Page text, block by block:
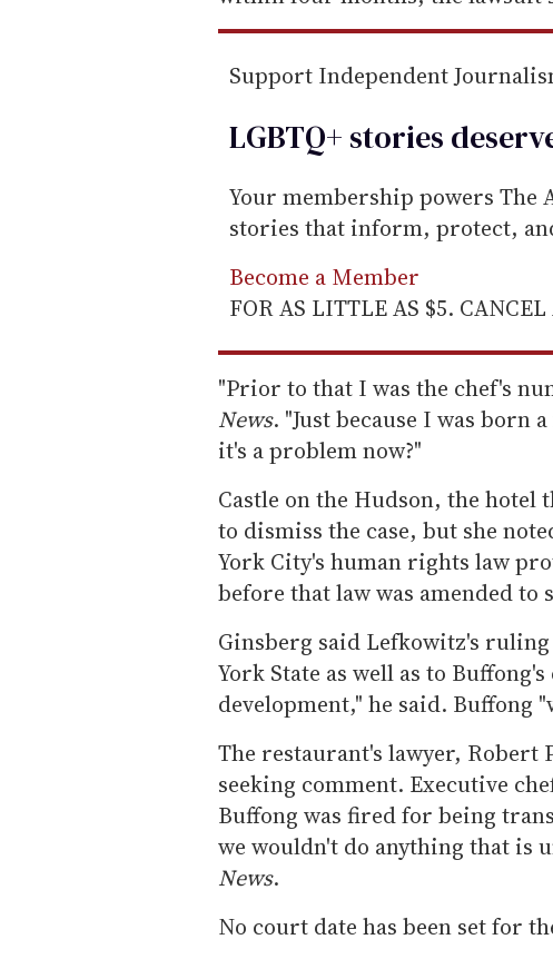
Support Independent
LGBTQ+ stories
Your membership powers
stories that inform, protect,
Become a Member
FOR AS LITTLE AS $5.
"Prior to that I was the chef's
News. "Just because I was born
it's a problem now?"
Castle on the Hudson, the hotel
to dismiss the case, but she
York City's human rights law
before that law was amended
Ginsberg said Lefkowitz's
York State as well as to
development," he said. Buffong
The restaurant's lawyer,
seeking comment. Executive
Buffong was fired for being
we wouldn't do anything that is
News.
No court date has been set for